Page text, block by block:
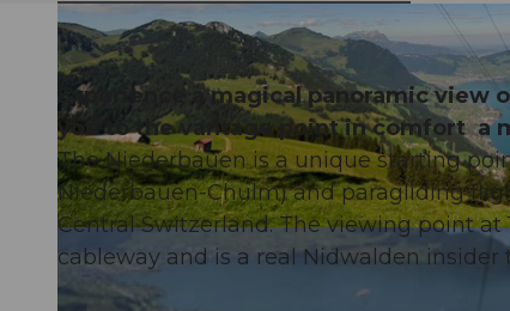
Experience a magical panoramic
you to the vantage point in comfort a
The Niederbauen is a unique starting
Niederbauen-Chulm) and paragliding
Central Switzerland. The viewing point at
cableway and is a real Nidwalden insider